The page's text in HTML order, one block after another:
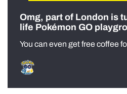
Omg, part of London is
life Pokémon GO
You can even get free coffee